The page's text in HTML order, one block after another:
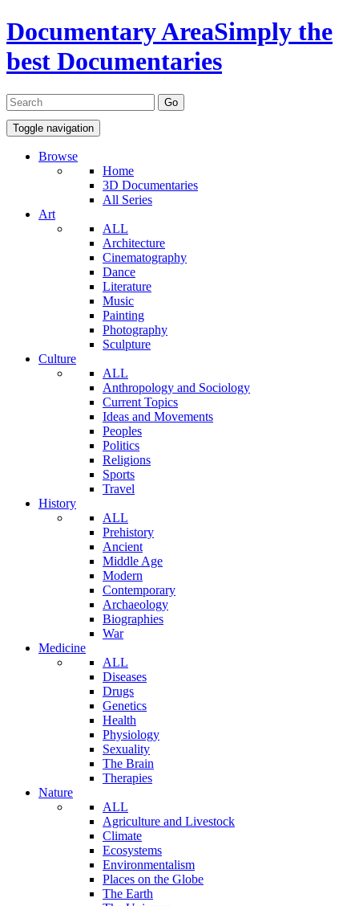
Documentary AreaSimply the
best Documentaries
Toggle navigation
Browse
Home
3D Documentaries
All Series
Art
ALL
Architecture
Cinematography
Dance
Literature
Music
Painting
Photography
Sculpture
Culture
ALL
Anthropology and Sociology
Current Topics
Ideas and Movements
Peoples
Politics
Religions
Sports
Travel
History
ALL
Prehistory
Ancient
Middle Age
Modern
Contemporary
Archaeology
Biographies
War
Medicine
ALL
Diseases
Drugs
Genetics
Health
Physiology
Sexuality
The Brain
Therapies
Nature
ALL
Agriculture and Livestock
Climate
Ecosystems
Environmentalism
Places on the Globe
The Earth